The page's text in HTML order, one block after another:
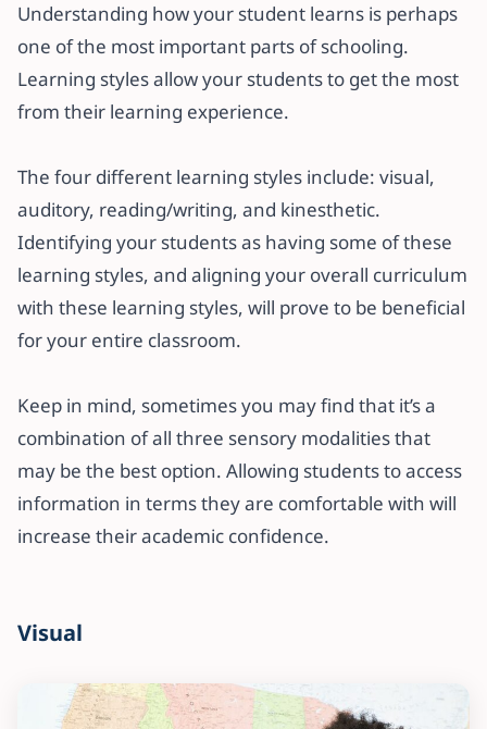
Understanding how your student learns is perhaps
one of the most important parts of schooling.
Learning styles allow your students to get the most
from their learning experience.
The four different learning styles include: visual,
auditory, reading/writing, and kinesthetic.
Identifying your students as having some of these
learning styles, and aligning your overall curriculum
with these learning styles, will prove to be beneficial
for your entire classroom.
Keep in mind, sometimes you may find that it’s a
combination of all three sensory modalities that
may be the best option. Allowing students to access
information in terms they are comfortable with will
increase their academic confidence.
Visual